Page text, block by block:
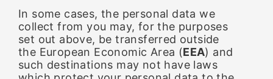
In some cases, the personal data we
collect from you may, for the purposes
set out above, be transferred outside
the European Economic Area (EEA) and
such destinations may not have laws